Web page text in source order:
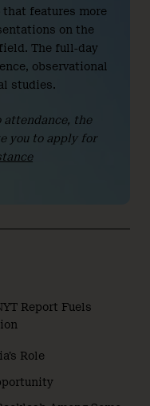
that features more
on the
The full-day
observational
studies.
attendance, the
you to apply for
Report Fuels
Role